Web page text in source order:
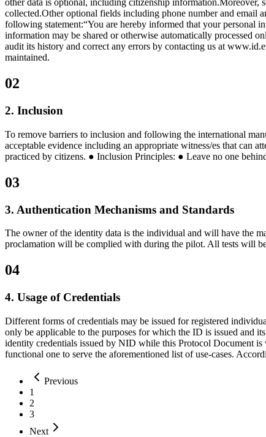
other data is optional, including citizenship information.Moreover,
collected.Other optional fields including phone number and email
following statement:“You are hereby informed that your personal
information may be shared or otherwise automatically processed
audit its history and correct any errors by contacting us at
maintained.
02
2. Inclusion
To remove barriers to inclusion and following the international
acceptable evidence including an appropriate witness/es that can
practiced by citizens. ● Inclusion Principles: ● Leave no one
03
3. Authentication Mechanisms and Standards
The owner of the identity data is the individual and will have the
proclamation will be complied with during the pilot. All tests will
04
4. Usage of Credentials
Different forms of credentials may be issued for registered
only be applicable to the purposes for which the ID is issued and
identity credentials issued by NID while this Protocol Document
functional one to serve the aforementioned list of use-cases.
Previous
1
2
3
Next